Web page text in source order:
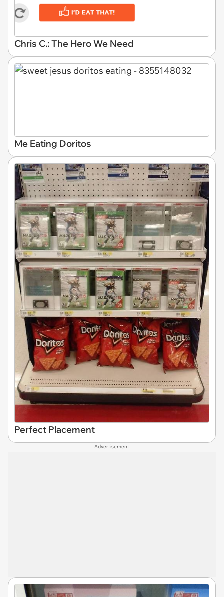
Chris C.: The Hero We Need
Me Eating Doritos
Perfect Placement
Advertisement